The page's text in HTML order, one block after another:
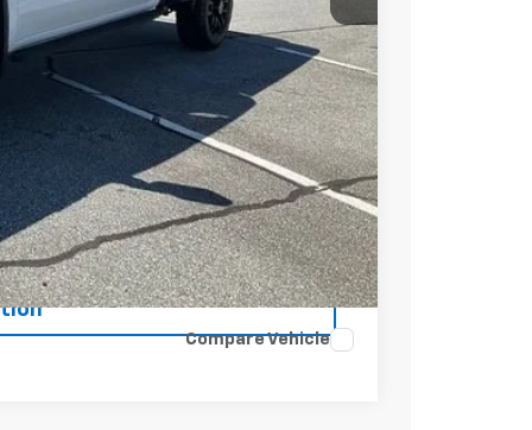
Price
Compare Vehicle